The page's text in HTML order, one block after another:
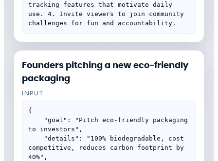
tracking features that motivate daily
use. 4. Invite viewers to join community
challenges for fun and accountability.
Founders pitching a new eco-friendly
packaging
INPUT
{
to investors",
competitive, reduces carbon footprint by
40%",